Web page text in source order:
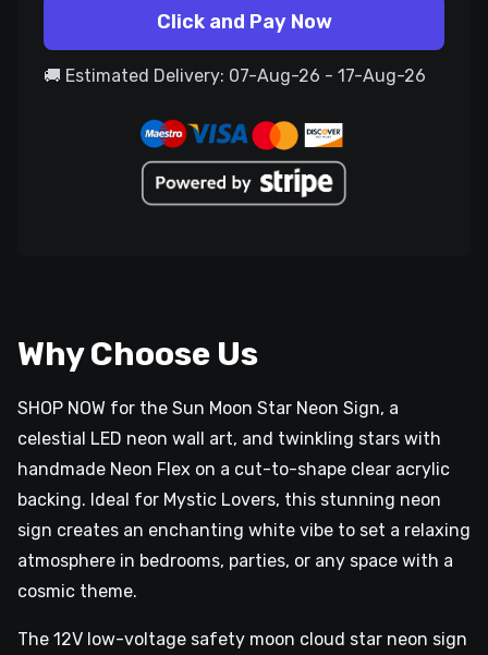
Click and Pay Now
🚚 Estimated Delivery: 07-Aug-26 - 17-Aug-26
Why Choose Us
SHOP NOW for the Sun Moon Star Neon Sign, a
celestial LED neon wall art, and twinkling stars with
handmade Neon Flex on a cut-to-shape clear acrylic
backing. Ideal for Mystic Lovers, this stunning neon
sign creates an enchanting white vibe to set a relaxing
atmosphere in bedrooms, parties, or any space with a
cosmic theme.
The 12V low-voltage safety moon cloud star neon sign